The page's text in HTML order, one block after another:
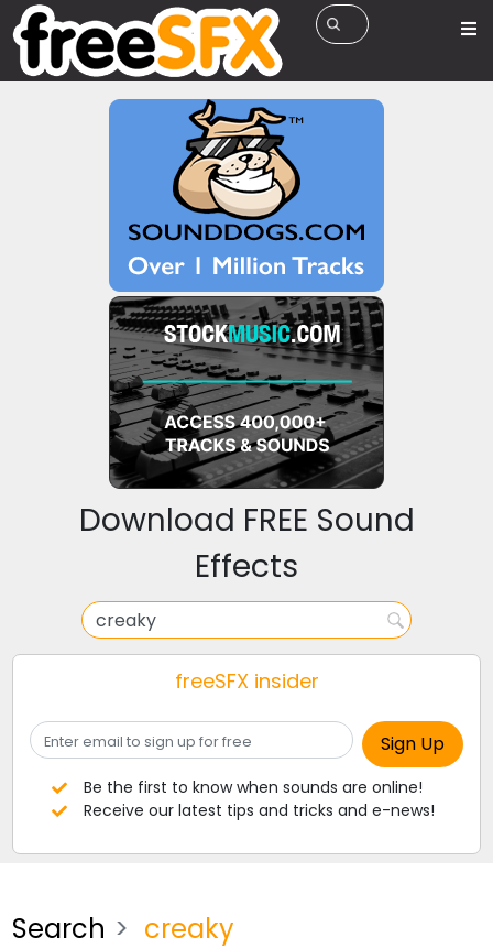
Download FREE Sound
Effects
freeSFX insider
Be the first to know when sounds are online!
Receive our latest tips and tricks and e-news!
Search creaky